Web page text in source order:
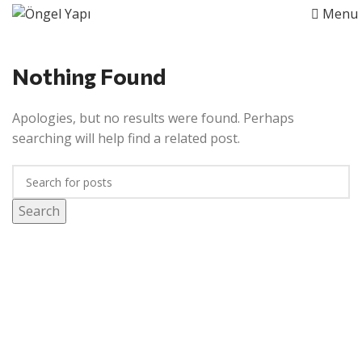
Menu
Nothing Found
Apologies, but no results were found. Perhaps
searching will help find a related post.
Search